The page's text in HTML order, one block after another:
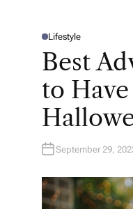
P
T
D
Lifestyle
Best
to
September 29,